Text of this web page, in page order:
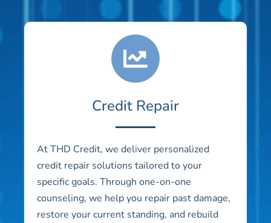
Credit Repair
At THD Credit, we deliver personalized
credit repair solutions tailored to your
specific goals. Through one-on-one
counseling, we help you repair past damage,
restore your current standing, and rebuild